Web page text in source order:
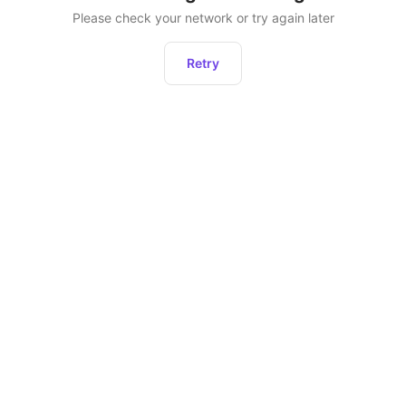
Please check your network or try again later
Retry